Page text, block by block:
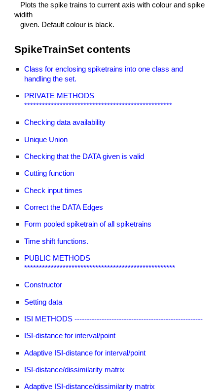
Plots the spike trains to current axis with colour and spike
widith
given. Default colour is black.
SpikeTrainSet contents
Class for enclosing spiketrains into one class and
handling the set.
PRIVATE METHODS
**************************************************
Checking data availability
Unique Union
Checking that the DATA given is valid
Cutting function
Check input times
Correct the DATA Edges
Form pooled spiketrain of all spiketrains
Time shift functions.
PUBLIC METHODS
***************************************************
Constructor
Setting data
ISI METHODS ----------------------------------------------------
ISI-distance for interval/point
Adaptive ISI-distance for interval/point
ISI-distance/dissimilarity matrix
Adaptive ISI-distance/dissimilarity matrix